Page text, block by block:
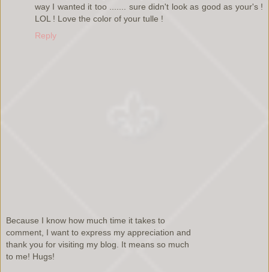
way I wanted it too ....... sure didn't look as good as your's !
LOL ! Love the color of your tulle !
Reply
Because I know how much time it takes to
comment, I want to express my appreciation and
thank you for visiting my blog. It means so much
to me! Hugs!